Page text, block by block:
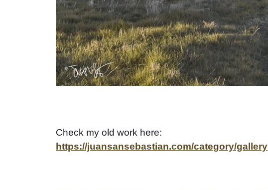
Check my old work here:
https://juansansebastian.com/category/gallery